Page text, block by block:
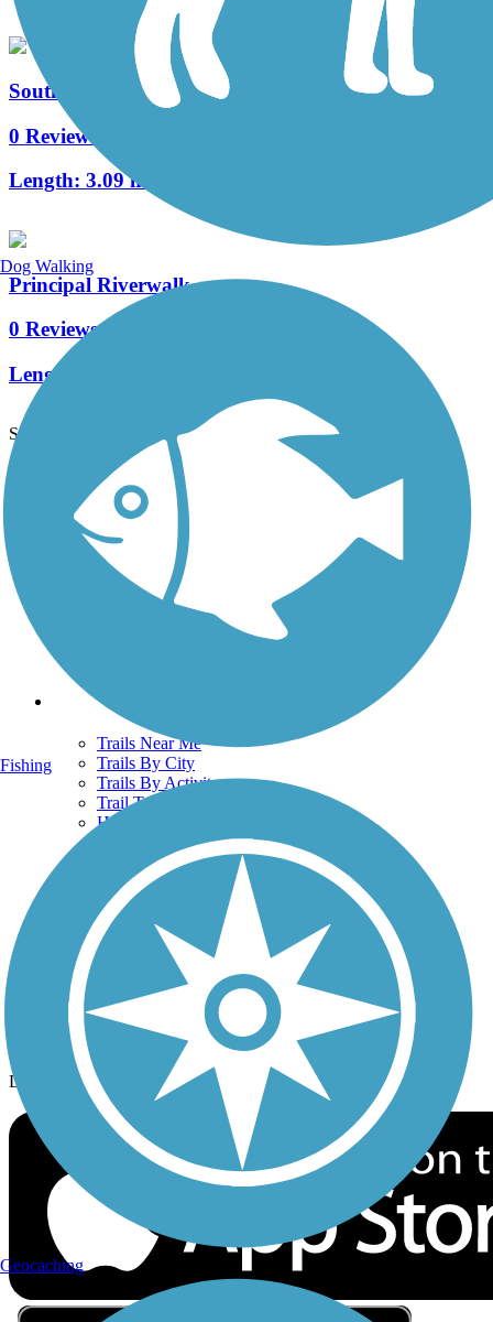
Southeast Connector Trail
0 Reviews
Length: 3.09 mi
Principal Riverwalk
0 Reviews
Length:
See More Nearby Trails View fewer nearby trails
Support
TrailLink FAQ
Technical Support
Donate
Go Unlimited
Get the TrailLink App
Trails
Trails Near Me
Trails By City
Trails By Activity
Trail Traveler
History on the Trail
Privacy
Follow Us
Sign up for eNews
Download the free TrailLink app!
Dog Walking
Fishing
Geocaching